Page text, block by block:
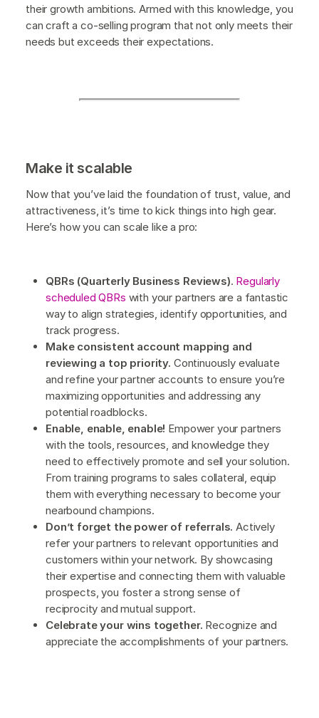
their growth ambitions. Armed with this knowledge, you
can craft a co-selling program that not only meets their
needs but exceeds their expectations.
Make it scalable
Now that you’ve laid the foundation of trust, value, and
attractiveness, it’s time to kick things into high gear.
Here’s how you can scale like a pro:
QBRs (Quarterly Business Reviews). Regularly
scheduled QBRs with your partners are a fantastic
way to align strategies, identify opportunities, and
track progress.
Make consistent account mapping and
reviewing a top priority. Continuously evaluate
and refine your partner accounts to ensure you’re
maximizing opportunities and addressing any
potential roadblocks.
Enable, enable, enable! Empower your partners
with the tools, resources, and knowledge they
need to effectively promote and sell your solution.
From training programs to sales collateral, equip
them with everything necessary to become your
nearbound champions.
Don’t forget the power of referrals. Actively
refer your partners to relevant opportunities and
customers within your network. By showcasing
their expertise and connecting them with valuable
prospects, you foster a strong sense of
reciprocity and mutual support.
Celebrate your wins together. Recognize and
appreciate the accomplishments of your partners.